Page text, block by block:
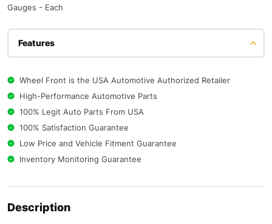
Gauges - Each
Features
Wheel Front is the USA Automotive Authorized Retailer
High-Performance Automotive Parts
100% Legit Auto Parts From USA
100% Satisfaction Guarantee
Low Price and Vehicle Fitment Guarantee
Inventory Monitoring Guarantee
Description